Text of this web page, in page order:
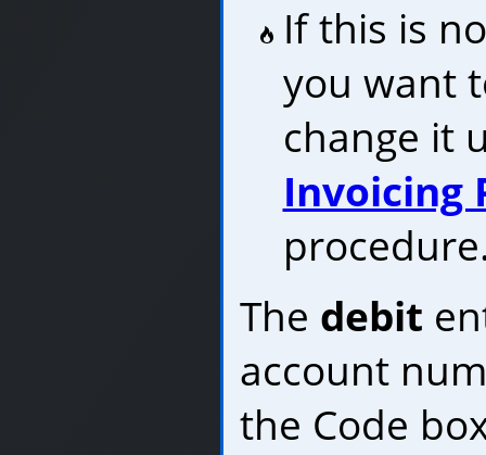
If this is
you want
change it
Invoicing
The debit
account
the Code